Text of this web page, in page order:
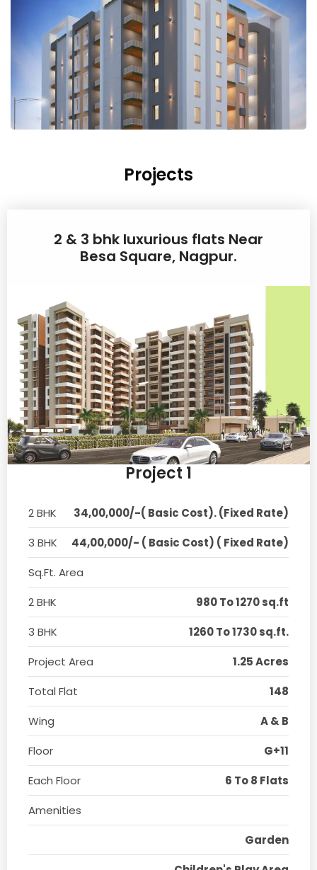
Projects
2 & 3 bhk luxurious flats Near
Besa Square, Nagpur.
Project 1
2 BHK
34,00,000/-( Basic Cost). (Fixed Rate)
3 BHK
44,00,000/- ( Basic Cost) ( Fixed Rate)
Sq.Ft. Area
2 BHK
980 To 1270 sq.ft
3 BHK
1260 To 1730 sq.ft.
Project Area
1.25 Acres
Total Flat
148
Wing
A & B
Floor
G+11
Each Floor
6 To 8 Flats
Amenities
Garden